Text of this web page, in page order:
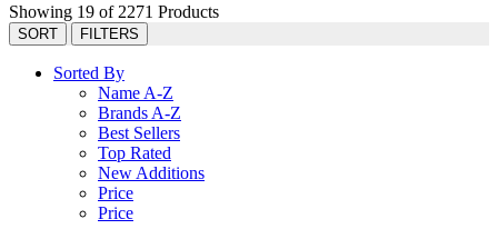
Showing 19 of 2271 Products
SORT FILTERS
Sorted By
Name A-Z
Brands A-Z
Best Sellers
Top Rated
New Additions
Price
Price